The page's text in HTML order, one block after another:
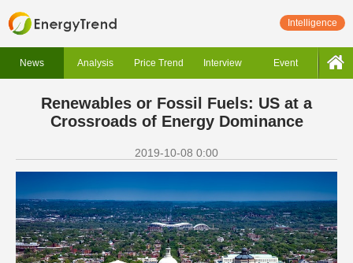
Intelligence
News Analysis Price Trend Interview Event
Renewables or Fossil Fuels: US at a
Crossroads of Energy Dominance
2019-10-08 0:00